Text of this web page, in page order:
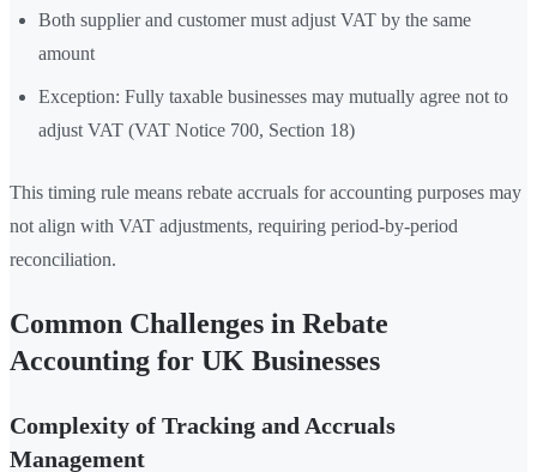
Both supplier and customer must adjust VAT by the same
amount
Exception: Fully taxable businesses may mutually agree not to
adjust VAT (VAT Notice 700, Section 18)
This timing rule means rebate accruals for accounting purposes may
not align with VAT adjustments, requiring period-by-period
reconciliation.
Common Challenges in Rebate
Accounting for UK Businesses
Complexity of Tracking and Accruals
Management